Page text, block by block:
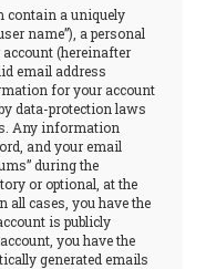
contain a uniquely
name”), a personal
(hereinafter
email address
for your account
data-protection laws
Any information
and your email
during the
or optional, at the
all cases, you have the
is publicly
you have the
generated emails